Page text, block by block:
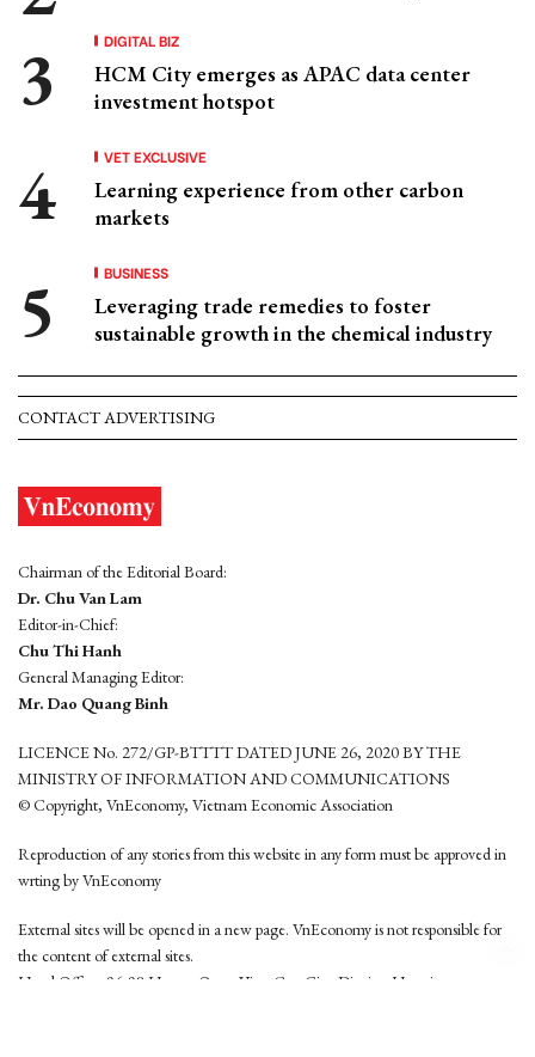
DIGITAL BIZ
HCM City emerges as APAC data center
investment hotspot
VET EXCLUSIVE
Learning experience from other carbon
markets
BUSINESS
Leveraging trade remedies to foster
sustainable growth in the chemical industry
CONTACT ADVERTISING
Chairman of the Editorial Board:
Dr. Chu Van Lam
Editor-in-Chief:
Chu Thi Hanh
General Managing Editor:
Mr. Dao Quang Binh
LICENCE No. 272/GP-BTTTT DATED JUNE 26, 2020 BY THE
MINISTRY OF INFORMATION AND COMMUNICATIONS
© Copyright, VnEconomy, Vietnam Economic Association
Reproduction of any stories from this website in any form must be approved in
wrting by VnEconomy
External sites will be opened in a new page. VnEconomy is not responsible for
the content of external sites.
Head Office: 96-98 Hoang Quoc Viet, Cau Giay District, Hanoi